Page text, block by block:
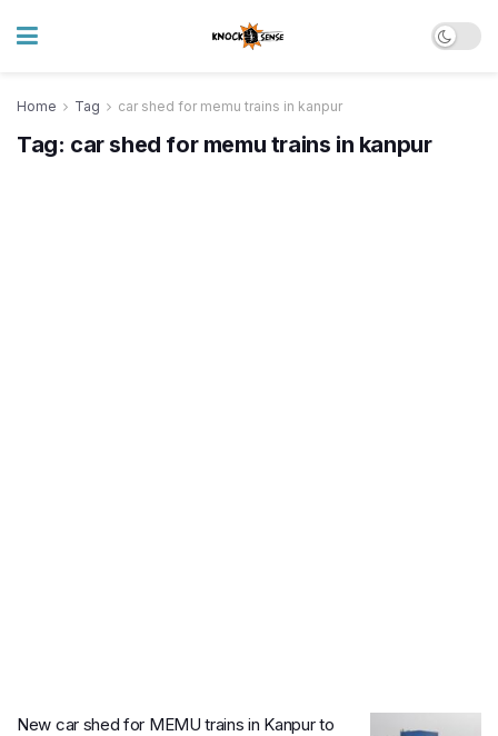
Home Tag car shed for memu trains in kanpur
Tag: car shed for memu trains in kanpur
New car shed for MEMU trains in Kanpur to